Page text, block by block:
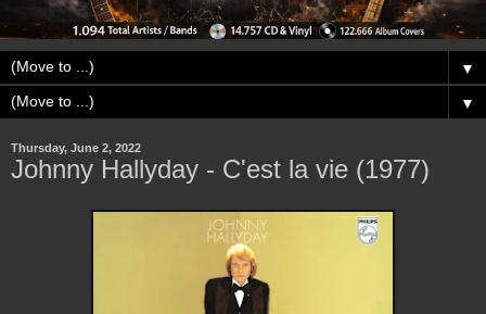
▼
▼
Thursday, June 2, 2022
Johnny Hallyday - C'est la vie (1977)